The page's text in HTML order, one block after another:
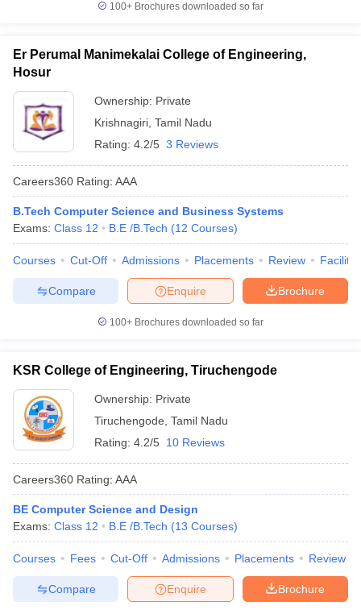
100+ Brochures downloaded so far
Er Perumal Manimekalai College of Engineering,
Hosur
Ownership: Private
Krishnagiri Tamil Nadu
Rating: 4.2/5 3 Reviews
Careers360 Rating: AAA
B.Tech Computer Science and Business Systems
Exams: Class 12 B.E /B.Tech (12 Courses)
Courses Cut-Off Admissions Placements Review
Brochure
Enquire
Compare
100+ Brochures downloaded so far
KSR College of Engineering, Tiruchengode
Ownership: Private
Tiruchengode Tamil Nadu
Rating: 4.2/5 10 Reviews
Careers360 Rating: AAA
BE Computer Science and Design
Exams: Class 12 B.E /B.Tech (13 Courses)
Courses Fees Cut-Off Admissions Placements Review
Brochure
Enquire
Compare